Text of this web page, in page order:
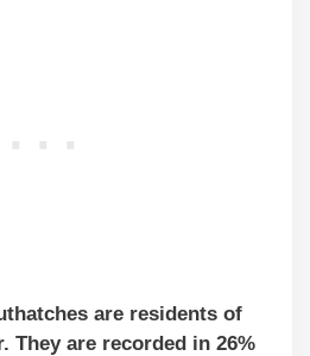
are residents of
They are recorded in 26%